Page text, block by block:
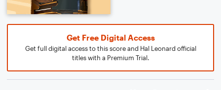
Get Free Digital Access
Get full digital access to this score and Hal Leonard official
titles with a Premium Trial.